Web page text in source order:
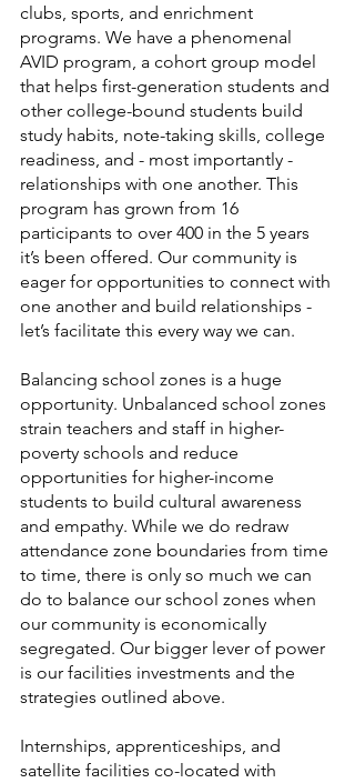
clubs, sports, and enrichment
programs. We have a phenomenal
AVID program, a cohort group model
that helps first-generation students and
other college-bound students build
study habits, note-taking skills, college
readiness, and - most importantly -
relationships with one another. This
program has grown from 16
participants to over 400 in the 5 years
it’s been offered. Our community is
eager for opportunities to connect with
one another and build relationships -
let’s facilitate this every way we can.
Balancing school zones is a huge
opportunity. Unbalanced school zones
strain teachers and staff in higher-
poverty schools and reduce
opportunities for higher-income
students to build cultural awareness
and empathy. While we do redraw
attendance zone boundaries from time
to time, there is only so much we can
do to balance our school zones when
our community is economically
segregated. Our bigger lever of power
is our facilities investments and the
strategies outlined above.
Internships, apprenticeships, and
satellite facilities co-located with